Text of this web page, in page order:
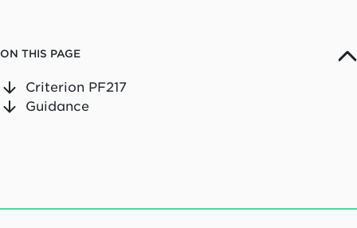
ON THIS PAGE
Criterion PF217
Guidance